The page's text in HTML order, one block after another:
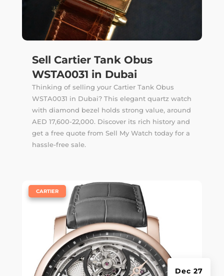
Sell Cartier Tank Obus
WSTA0031 in Dubai
Thinking of selling your Cartier Tank Obus
WSTA0031 in Dubai? This elegant quartz watch
with diamond bezel holds strong value, around
AED 17,600-22,000. Discover its rich history and
get a free quote from Sell My Watch today for a
hassle-free sale.
Dec 27
CARTIER